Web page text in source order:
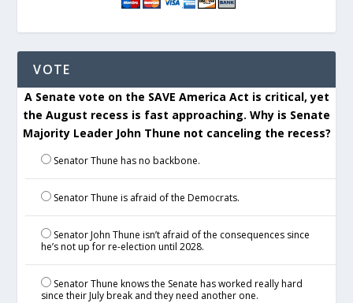
VOTE
A Senate vote on the SAVE America Act is critical, yet
the August recess is fast approaching. Why is Senate
Majority Leader John Thune not canceling the recess?
Senator Thune has no backbone.
Senator Thune is afraid of the Democrats.
Senator John Thune isn’t afraid of the consequences since
he’s not up for re-election until 2028.
Senator Thune knows the Senate has worked really hard
since their July break and they need another one.